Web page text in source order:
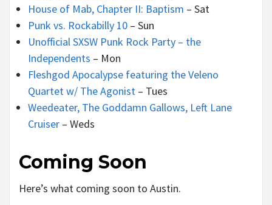
House of Mab, Chapter II: Baptism – Sat
Punk vs. Rockabilly 10 – Sun
Unofficial SXSW Punk Rock Party – the
Independents – Mon
Fleshgod Apocalypse featuring the Veleno
Quartet w/ The Agonist – Tues
Weedeater, The Goddamn Gallows, Left Lane
Cruiser – Weds
Coming Soon
Here’s what coming soon to Austin.